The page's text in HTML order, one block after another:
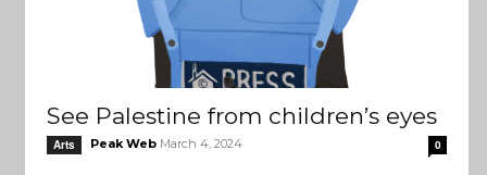
See Palestine from children’s eyes
Arts Peak Web March 4, 2024 0